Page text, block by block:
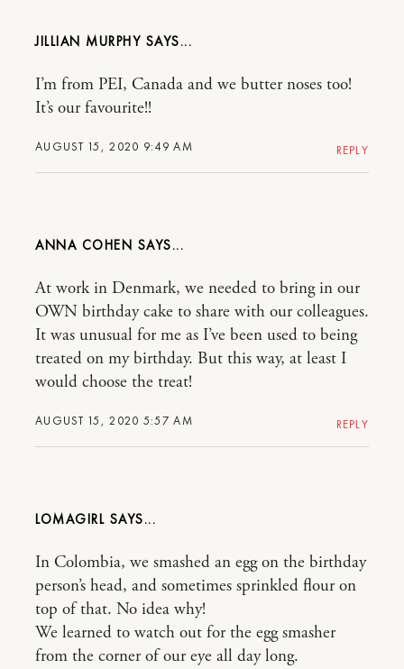
JILLIAN MURPHY
AUGUST 15, 2020 9:49 AM
I’m from PEI, Canada and we butter noses too!
It’s our favourite!!
REPLY
ANNA COHEN
AUGUST 15, 2020 5:57 AM
At work in Denmark, we needed to bring in our
OWN birthday cake to share with our colleagues.
It was unusual for me as I’ve been used to being
treated on my birthday. But this way, at least I
would choose the treat!
REPLY
LOMAGIRL
In Colombia, we smashed an egg on the birthday
person’s head, and sometimes sprinkled flour on
top of that. No idea why!
We learned to watch out for the egg smasher
from the corner of our eye all day long.